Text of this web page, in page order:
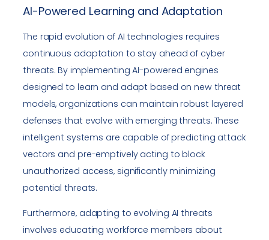
AI-Powered Learning and Adaptation
The rapid evolution of AI technologies requires
continuous adaptation to stay ahead of cyber
threats. By implementing AI-powered engines
designed to learn and adapt based on new threat
models, organizations can maintain robust layered
defenses that evolve with emerging threats. These
intelligent systems are capable of predicting attack
vectors and pre-emptively acting to block
unauthorized access, significantly minimizing
potential threats.
Furthermore, adapting to evolving AI threats
involves educating workforce members about